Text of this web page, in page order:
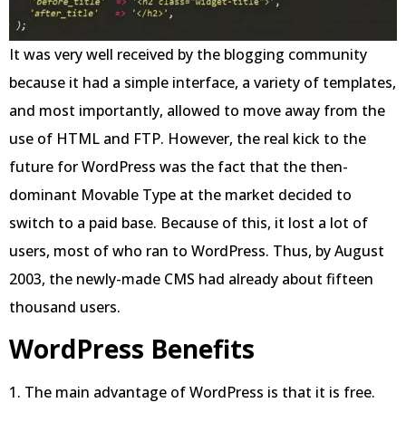
It was very well received by the blogging community
because it had a simple interface, a variety of templates,
and most importantly, allowed to move away from the
use of HTML and FTP. However, the real kick to the
future for WordPress was the fact that the then-
dominant Movable Type at the market decided to
switch to a paid base. Because of this, it lost a lot of
users, most of who ran to WordPress. Thus, by August
2003, the newly-made CMS had already about fifteen
thousand users.
WordPress Benefits
1. The main advantage of WordPress is that it is free.